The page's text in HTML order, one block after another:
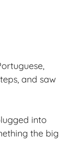
and saw
into
the big